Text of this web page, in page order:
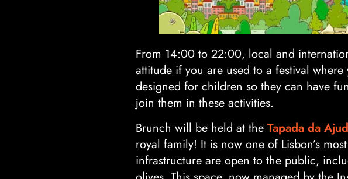
From 14:00 to 22:00, local and
attitude if you are used to a festival
designed for children so they can have
join them in these activities.
Brunch will be held at the Tapada da
royal family! It is now one of Lisbon’s
infrastructure are open to the public,